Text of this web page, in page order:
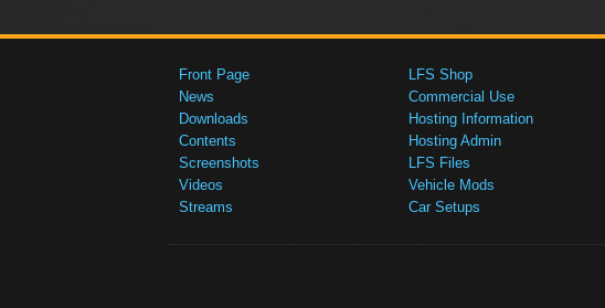
Front Page
News
Downloads
Contents
Screenshots
Videos
Streams
LFS Shop
Commercial Use
Hosting Information
Hosting Admin
LFS Files
Vehicle Mods
Car Setups